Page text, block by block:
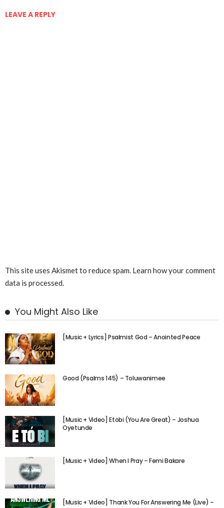
LEAVE A REPLY
This site uses Akismet to reduce spam. Learn how your comment
data is processed.
You Might Also Like
[Music + Lyrics] Psalmist God – Anointed Peace
Good (Psalms 145) – Toluwanimee
[Music + Video] Etobi (You Are Great) – Joshua
Oyetunde
[Music + Video] When I Pray – Femi Bakare
[Music + Video] Thank You For Answering Me (Live) –